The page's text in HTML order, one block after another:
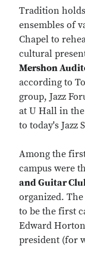
Tradition
ensembles of
Chapel to
cultural
Mershon
according to
group, Jazz
at U Hall in the
to today's Jazz
Among the
campus were
and Guitar
organized.
to be the first
Edward
president (for